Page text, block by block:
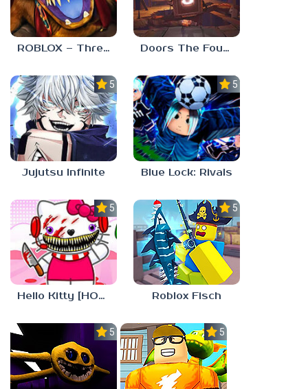
ROBLOX – Threadville Doors The Foundation
5.0
Jujutsu Infinite
5.0
Blue Lock: Rivals
5.0
Hello Kitty [HORROR]
5.0
Roblox Fisch
5.0 5.0